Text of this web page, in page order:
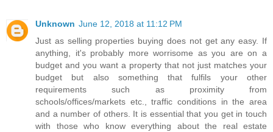
Unknown June 12, 2018 at 11:12 PM
Just as selling properties buying does not get any easy. If
anything, it's probably more worrisome as you are on a
budget and you want a property that not just matches your
budget but also something that fulfils your other
requirements such as proximity from
schools/offices/markets etc., traffic conditions in the area
and a number of others. It is essential that you get in touch
with those who know everything about the real estate